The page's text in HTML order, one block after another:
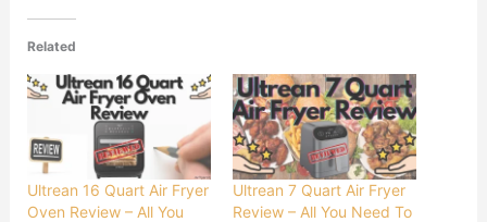
Related
Ultrean 16 Quart Air Fryer
Oven Review – All You
Ultrean 7 Quart Air Fryer
Review – All You Need To